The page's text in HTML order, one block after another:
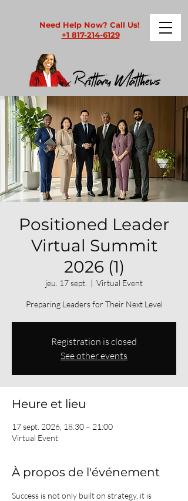
Need Help Now? Call Us!
+1 817-214-6129
Positioned Leader
Virtual Summit
2026 (1)
jeu. 17 sept.
  |
Virtual Event
Preparing Leaders for Their Next Level
Registration is closed
See other events
Heure et lieu
17 sept. 2026, 18:30 – 21:00
Virtual Event
À propos de l'événement
Success is not only built on strategy, it is